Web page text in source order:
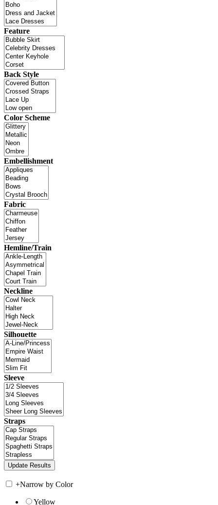
Feature
Back Style
Color Scheme
Embellishment
Fabric
Hemline/Train
Neckline
Silhouette
Sleeve
Straps
+Narrow by Color
Yellow